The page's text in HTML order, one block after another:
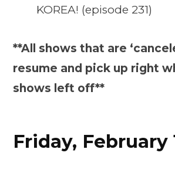
KOREA! (episode 231)
**All shows that are
resume and pick up right
shows left off**
Friday, February